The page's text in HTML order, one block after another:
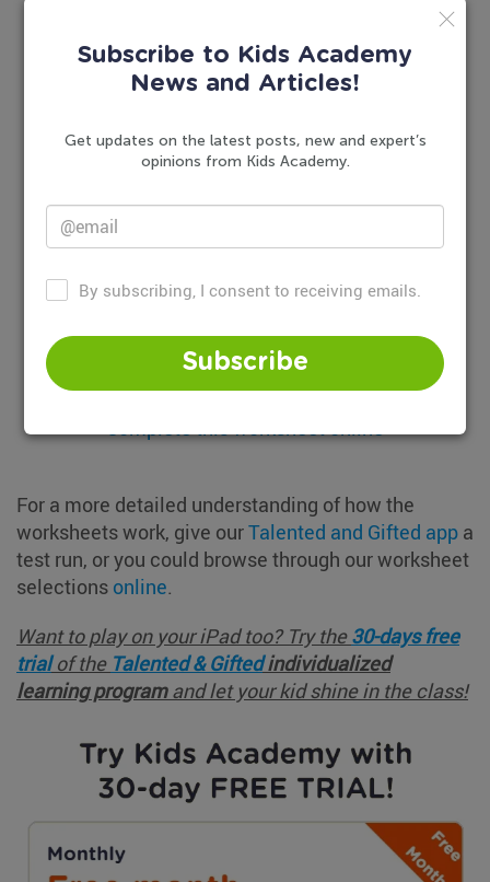
Complete this worksheet online
For a more detailed understanding of how the
worksheets work, give ourTalented and Gifted app a
test run, or you could browse through our worksheet
selections online.
Want to play on your iPad too? Trythe30-days free
trial of the Talented & Gifted individualized
learningprogramand let your kid shine in the class!
Subscribe to Kids Academy
News and Articles!
Get updates on the latest posts, new and expert’s
opinions from Kids Academy.
By subscribing, I consent to receiving emails.
Subscribe